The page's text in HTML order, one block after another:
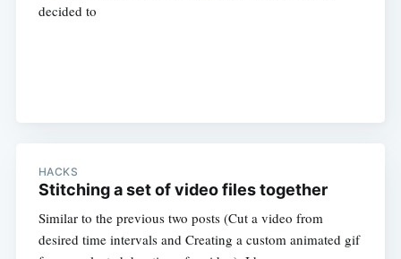
decided to
HACKS
Stitching a set of video files together
Similar to the previous two posts (Cut a video from
desired time intervals and Creating a custom animated gif